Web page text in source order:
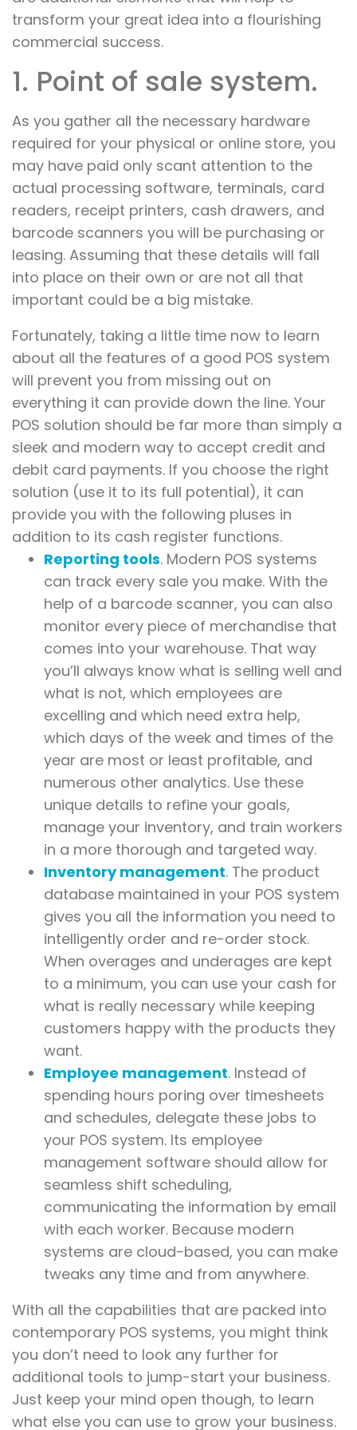
transform your great idea into a flourishing
commercial success.
1. Point of sale system.
As you gather all the necessary hardware
required for your physical or online store, you
may have paid only scant attention to the
actual processing software, terminals, card
readers, receipt printers, cash drawers, and
barcode scanners you will be purchasing or
leasing. Assuming that these details will fall
into place on their own or are not all that
important could be a big mistake.
Fortunately, taking a little time now to learn
about all the features of a good POS system
will prevent you from missing out on
everything it can provide down the line. Your
POS solution should be far more than simply a
sleek and modern way to accept credit and
debit card payments. If you choose the right
solution (use it to its full potential), it can
provide you with the following pluses in
addition to its cash register functions.
Reporting tools. Modern POS systems
can track every sale you make. With the
help of a barcode scanner, you can also
monitor every piece of merchandise that
comes into your warehouse. That way
you’ll always know what is selling well and
what is not, which employees are
excelling and which need extra help,
which days of the week and times of the
year are most or least profitable, and
numerous other analytics. Use these
unique details to refine your goals,
manage your inventory, and train workers
in a more thorough and targeted way.
Inventory management. The product
database maintained in your POS system
gives you all the information you need to
intelligently order and re-order stock.
When overages and underages are kept
to a minimum, you can use your cash for
what is really necessary while keeping
customers happy with the products they
want.
Employee management. Instead of
spending hours poring over timesheets
and schedules, delegate these jobs to
your POS system. Its employee
management software should allow for
seamless shift scheduling,
communicating the information by email
with each worker. Because modern
systems are cloud-based, you can make
tweaks any time and from anywhere.
With all the capabilities that are packed into
contemporary POS systems, you might think
you don’t need to look any further for
additional tools to jump-start your business.
Just keep your mind open though, to learn
what else you can use to grow your business.